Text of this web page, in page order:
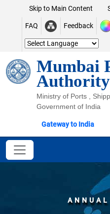
Skip to Main Content
FAQ Feedback
Mumbai
Authority
Ministry of Ports ,
Government of India
Gateway to India